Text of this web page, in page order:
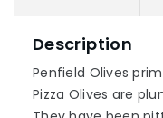
Description
Penfield Olives
Pizza Olives are